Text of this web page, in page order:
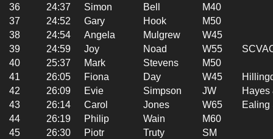
36
24:37 Simon Bell
M40
37
24:52 Gary Hook
M50
38
24:54 Angela Mulgrew
W45
39
24:59 Joy Noad W55
40
25:37 Mark Stevens
M50
41
26:05 Fiona Day W45
42
26:09 Evie Simpson JW
Hayes
43
26:14 Carol Jones W65
Ealing
44
26:19 Philip Wain
M60
45
26:30 Piotr Truty
SM